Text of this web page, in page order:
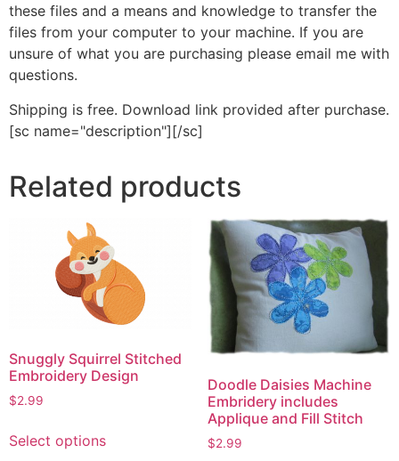
these files and a means and knowledge to transfer the
files from your computer to your machine. If you are
unsure of what you are purchasing please email me with
questions.
Shipping is free. Download link provided after purchase.
[sc name="description"][/sc]
Related products
Snuggly Squirrel Stitched
Embroidery Design
$2.99
Select optionsproduct
Doodle Daisies Machine
Embridery includes
Applique and Fill Stitch
$2.99